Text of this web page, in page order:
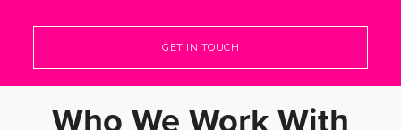
GET IN TOUCH
Who We Work With